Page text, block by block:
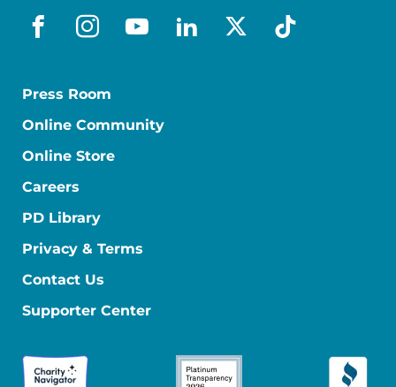
facebook
instagram
youtube
linkedin
x-socialtiktok
Press Room
Online Community
Online Store
Careers
PD Library
Privacy & Terms
Contact Us
Supporter Center